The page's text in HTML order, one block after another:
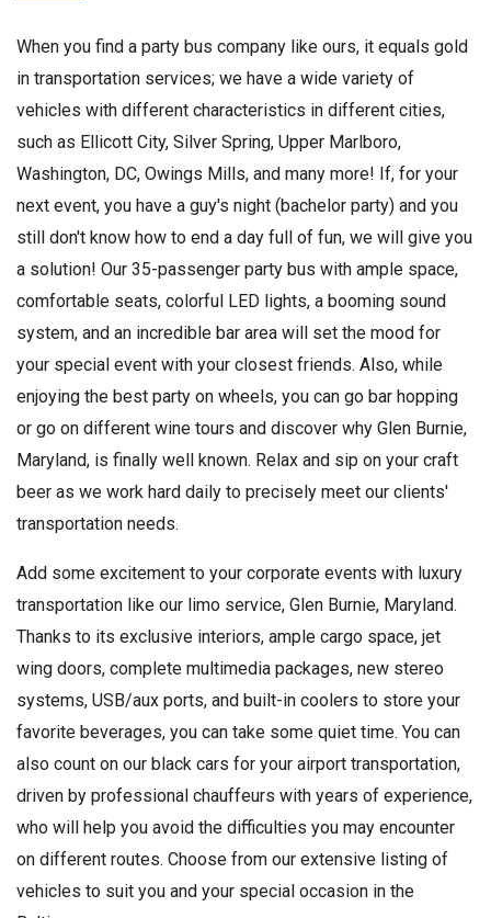
When you find a party bus company like ours, it equals gold
in transportation services; we have a wide variety of
vehicles with different characteristics in different cities,
such as Ellicott City, Silver Spring, Upper Marlboro,
Washington, DC, Owings Mills, and many more! If, for your
next event, you have a guy's night (bachelor party) and you
still don't know how to end a day full of fun, we will give you
a solution! Our 35-passenger party bus with ample space,
comfortable seats, colorful LED lights, a booming sound
system, and an incredible bar area will set the mood for
your special event with your closest friends. Also, while
enjoying the best party on wheels, you can go bar hopping
or go on different wine tours and discover why Glen Burnie,
Maryland, is finally well known. Relax and sip on your craft
beer as we work hard daily to precisely meet our clients'
transportation needs.
Add some excitement to your corporate events with luxury
transportation like our limo service, Glen Burnie, Maryland.
Thanks to its exclusive interiors, ample cargo space, jet
wing doors, complete multimedia packages, new stereo
systems, USB/aux ports, and built-in coolers to store your
favorite beverages, you can take some quiet time. You can
also count on our black cars for your airport transportation,
driven by professional chauffeurs with years of experience,
who will help you avoid the difficulties you may encounter
on different routes. Choose from our extensive listing of
vehicles to suit you and your special occasion in the